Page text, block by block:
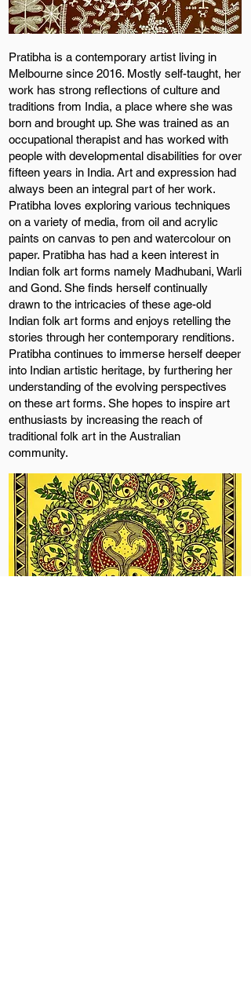
Pratibha is a contemporary artist living in
Melbourne since 2016. Mostly self-taught, her
work has strong reflections of culture and
traditions from India, a place where she was
born and brought up. She was trained as an
occupational therapist and has worked with
people with developmental disabilities for over
fifteen years in India. Art and expression had
always been an integral part of her work.
Pratibha loves exploring various techniques
on a variety of media, from oil and acrylic
paints on canvas to pen and watercolour on
paper. Pratibha has had a keen interest in
Indian folk art forms namely Madhubani, Warli
and Gond. She finds herself continually
drawn to the intricacies of these age-old
Indian folk art forms and enjoys retelling the
stories through her contemporary renditions.
Pratibha continues to immerse herself deeper
into Indian artistic heritage, by furthering her
understanding of the evolving perspectives
on these art forms. She hopes to inspire art
enthusiasts by increasing the reach of
traditional folk art in the Australian
community.